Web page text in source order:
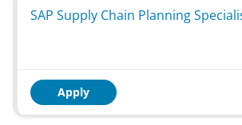
SAP Supply Chain Planning
Apply